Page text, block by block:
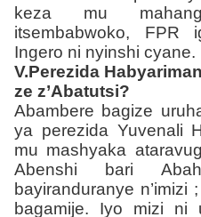
keza mu
itsembabwoko, FPR
Ingero ni nyinshi cyane.
V.Perezida
ze z’Abatutsi?
Abambere bagize
ya perezida Yuvenali
mu mashyaka
Abenshi bari
bayiranduranye n’imizi
bagamije. Iyo mizi ni